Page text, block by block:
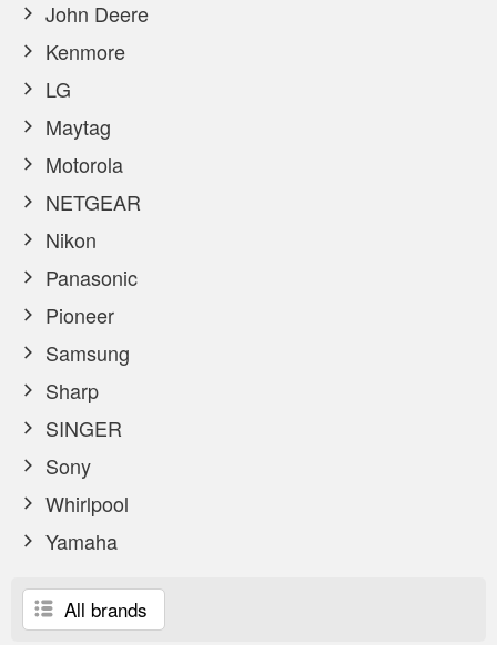
John Deere
Kenmore
LG
Maytag
Motorola
NETGEAR
Nikon
Panasonic
Pioneer
Samsung
Sharp
SINGER
Sony
Whirlpool
Yamaha
All brands